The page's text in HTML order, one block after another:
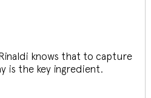
knows that to capture
is the key ingredient.